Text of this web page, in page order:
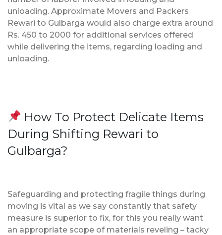
unloading. Approximate Movers and Packers
Rewari to Gulbarga would also charge extra around
Rs. 450 to 2000 for additional services offered
while delivering the items, regarding loading and
unloading.
How To Protect Delicate Items
During Shifting Rewari to
Gulbarga?
Safeguarding and protecting fragile things during
moving is vital as we say constantly that safety
measure is superior to fix, for this you really want
an appropriate scope of materials reveling – tacky